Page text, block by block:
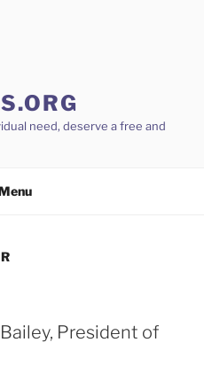
need, deserve a free and
President of